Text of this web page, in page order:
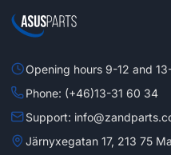
Opening hours 9-12 and
Phone: (+46)13-31 60 34
Support:
Järnyxegatan 17, 213 75